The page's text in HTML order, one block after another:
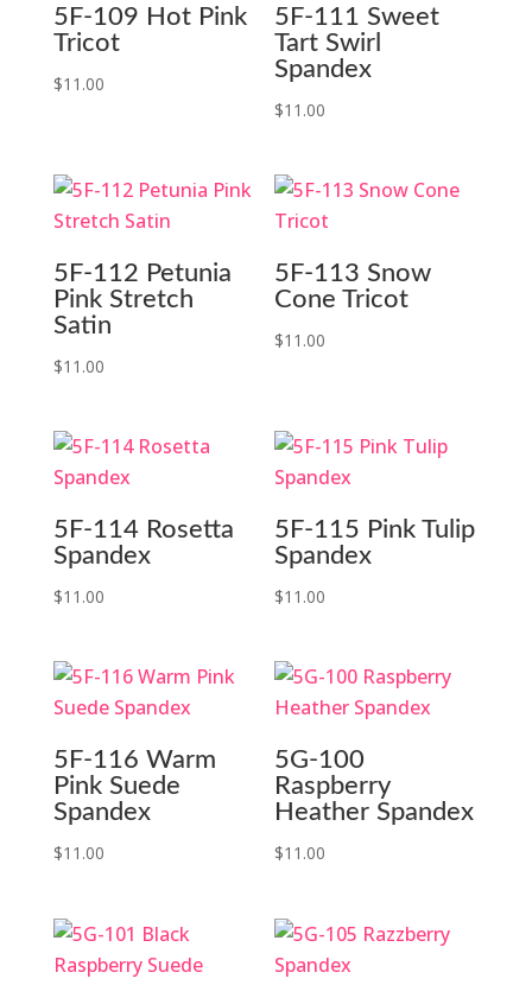
5F-109 Hot Pink
Tricot
$11.00
5F-111 Sweet
Tart Swirl
Spandex
$11.00
5F-112 Petunia
Pink Stretch
Satin
$11.00
5F-113 Snow
Cone Tricot
$11.00
5F-114 Rosetta
Spandex
$11.00
5F-115 Pink Tulip
Spandex
$11.00
5F-116 Warm
Pink Suede
Spandex
$11.00
5G-100
Raspberry
Heather Spandex
$11.00